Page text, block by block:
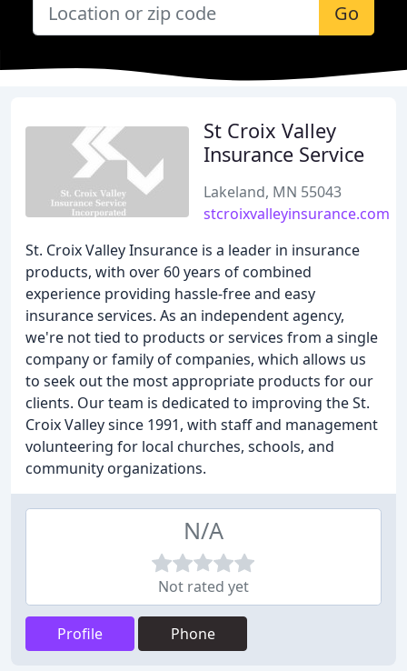
Go
St Croix Valley
Insurance Service
Lakeland, MN 55043
stcroixvalleyinsurance.com
St. Croix Valley Insurance is a leader in insurance
products, with over 60 years of combined
experience providing hassle-free and easy
insurance services. As an independent agency,
we're not tied to products or services from a single
company or family of companies, which allows us
to seek out the most appropriate products for our
clients. Our team is dedicated to improving the St.
Croix Valley since 1991, with staff and management
volunteering for local churches, schools, and
community organizations.
N/A
Not rated yet
Profile Phone